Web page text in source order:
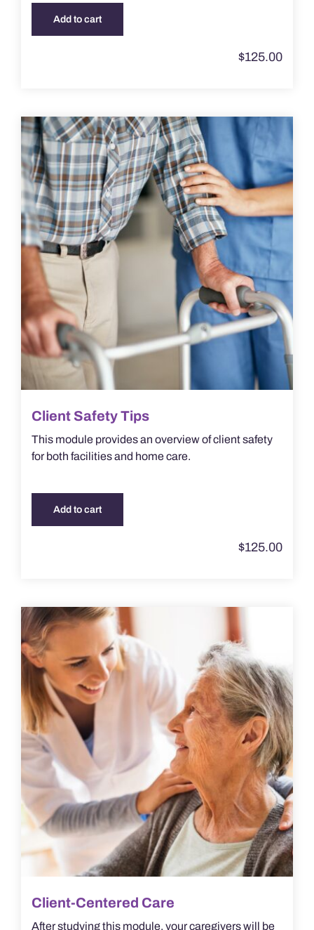
Add to cart
$125.00
Client Safety Tips
This module provides an overview of client safety
for both facilities and home care.
Add to cart
$125.00
Client-Centered Care
After studying this module, your caregivers will be